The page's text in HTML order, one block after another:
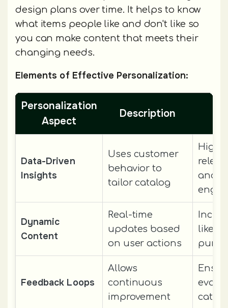
design plans over time. It helps to know
what items people like and don't like so
you can make content that meets their
changing needs.
Elements of Effective Personalization:
Personalization
Aspect
Description
Data-Driven
Insights
Uses customer
behavior to
tailor catalog
and
Dynamic
Content
Real-time
updates based
on user actions
Feedback Loops
Allows
continuous
improvement